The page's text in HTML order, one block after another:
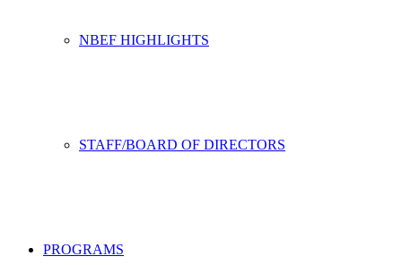
NBEF HIGHLIGHTS
STAFF/BOARD OF DIRECTORS
PROGRAMS